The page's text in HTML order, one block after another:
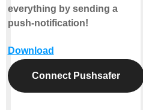
everything by sending a
push-notification!
Download
Connect Pushsafer